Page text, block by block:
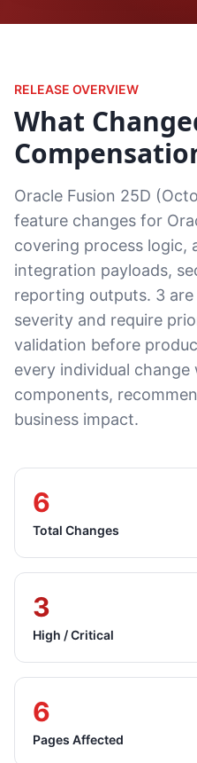
RELEASE OVERVIEW
What
Oracle Fusion 25D
feature changes for
covering process logic,
integration payloads,
reporting outputs. 3
severity and require
validation before
every individual
components,
business impact.
6
Total Changes
3
High / Critical
6
Pages Affected